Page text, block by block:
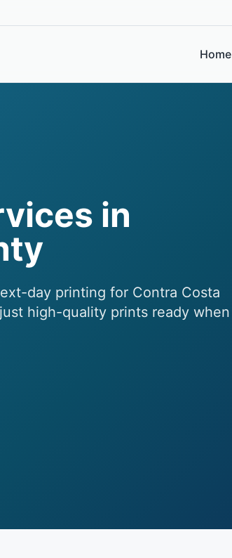
Home
in
day printing for Contra Costa
high-quality prints ready when